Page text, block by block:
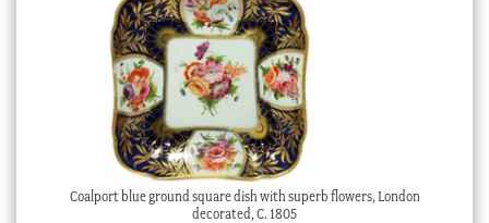
Coalport blue ground square dish with superb flowers, London
decorated, C. 1805